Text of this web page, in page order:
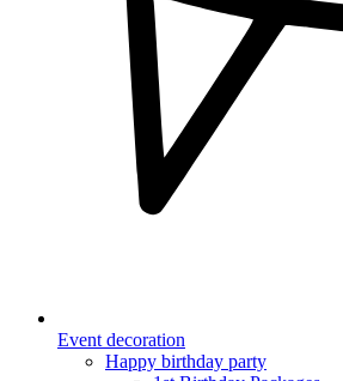
Event decoration
Happy birthday party